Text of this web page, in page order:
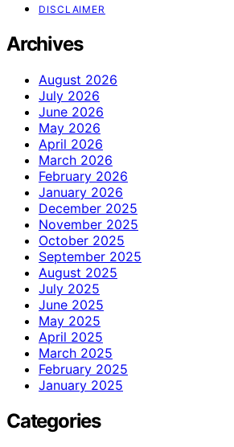
DISCLAIMER
Archives
August 2026
July 2026
June 2026
May 2026
April 2026
March 2026
February 2026
January 2026
December 2025
November 2025
October 2025
September 2025
August 2025
July 2025
June 2025
May 2025
April 2025
March 2025
February 2025
January 2025
Categories